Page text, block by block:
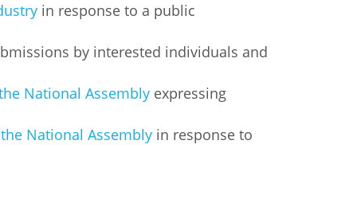
in response to a public
by interested individuals and
National Assembly expressing
National Assembly in response to